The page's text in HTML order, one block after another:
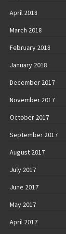
April 2018
March 2018
February 2018
January 2018
December 2017
November 2017
October 2017
September 2017
August 2017
July 2017
June 2017
May 2017
April 2017